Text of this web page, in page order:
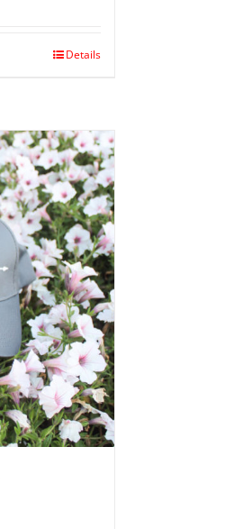
Details